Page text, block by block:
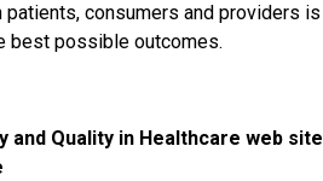
consumers and providers is
best possible outcomes.
Quality in Healthcare web site